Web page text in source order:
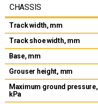
CHASSIS
Track width, mm
Track shoe width, mm
Base, mm
Grouser height, mm
Maximum ground pressure,
kPa